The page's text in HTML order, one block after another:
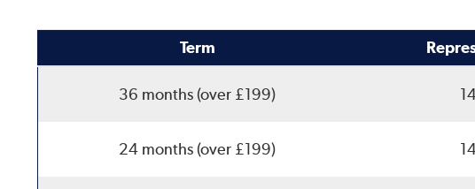
Term
36 months (over £199)
24 months (over £199)